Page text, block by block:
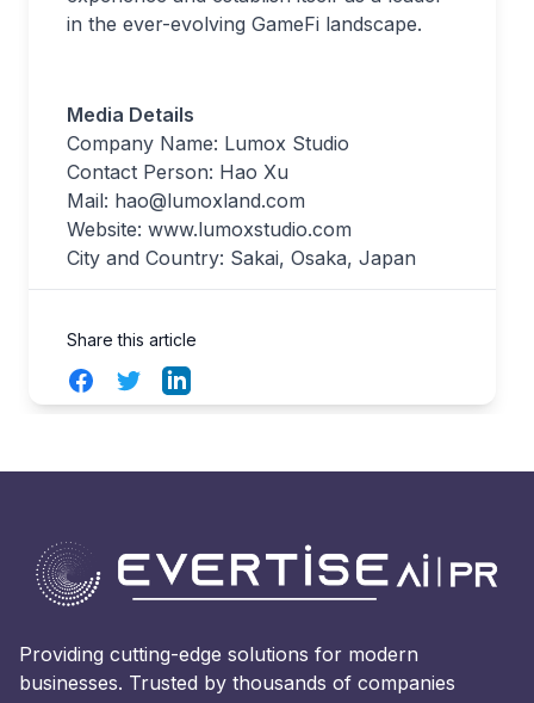
in the ever-evolving GameFi landscape.
Media Details
Company Name: Lumox Studio
Contact Person: Hao Xu
Mail: hao@lumoxland.com
Website: www.lumoxstudio.com
City and Country: Sakai, Osaka, Japan
Share this article
FacebookTwitterLinkedIn
Providing cutting-edge solutions for modern
businesses. Trusted by thousands of companies